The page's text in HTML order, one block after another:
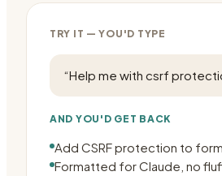
TRY IT — YOU'D TYPE
“Help me with csrf
AND YOU'D GET BACK
Add CSRF protection to
Formatted for Claude, no